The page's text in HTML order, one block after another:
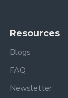
Resources
Blogs
FAQ
Newsletter